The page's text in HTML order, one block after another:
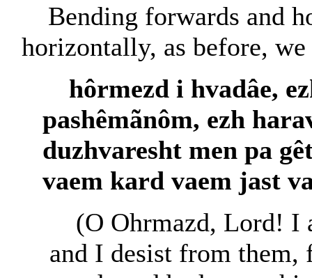
Bending forwards and
horizontally, as before,
hôrmezd i hvadâe,
pashêmãnôm, ezh
duzhvaresht men pa
vaem kard vaem jast
(O Ohrmazd, Lord! I
and I desist from them,